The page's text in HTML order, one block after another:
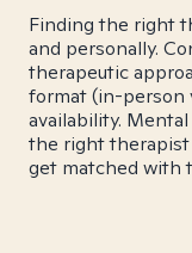
Finding the right
and personally.
therapeutic
format (in-person
availability.
the right therapist
get matched with